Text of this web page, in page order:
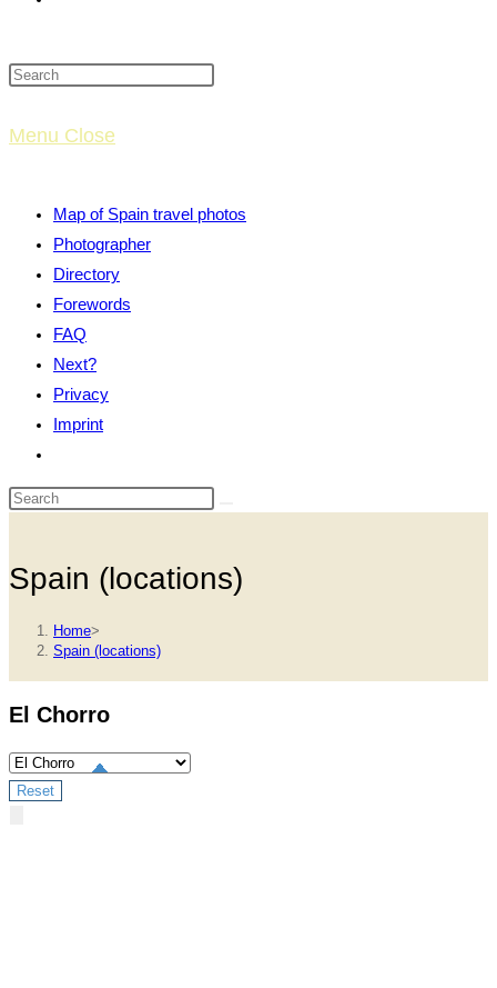
website
Menu Close
Map of Spain travel photos
Photographer
Directory
Forewords
FAQ
Next?
Privacy
Imprint
website
search
Spain (locations)
Home>
Spain (locations)
El Chorro